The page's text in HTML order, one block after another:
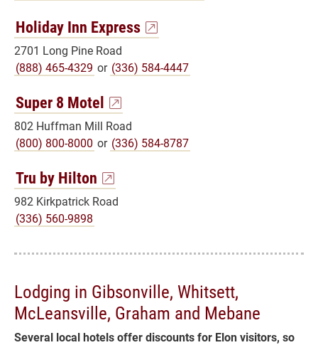
Holiday Inn Express
2701 Long Pine Road
(888) 465-4329 or (336) 584-4447
Super 8 Motel
802 Huffman Mill Road
(800) 800-8000 or (336) 584-8787
Tru by Hilton
982 Kirkpatrick Road
(336) 560-9898
Lodging in Gibsonville, Whitsett,
McLeansville, Graham and Mebane
Several local hotels offer discounts for Elon visitors, so